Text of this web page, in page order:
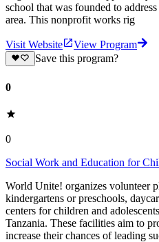
school that was founded to
area. This nonprofit works rig
Visit Website
View Program
Save this program?
0
0
Social Work and Education for
World Unite! organizes volunteer
kindergartens or preschools,
centers for children and
Tanzania. These facilities aim to
increase their chances of leading